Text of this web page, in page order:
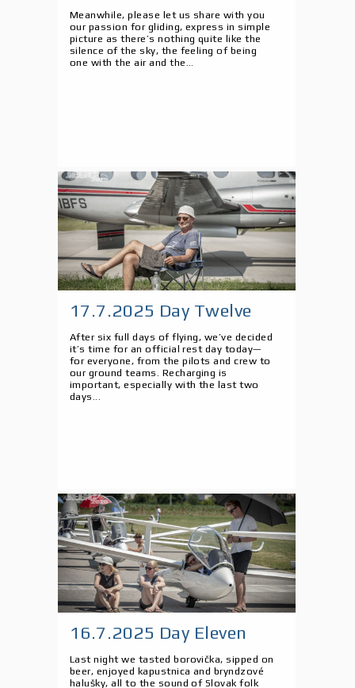
Meanwhile, please let us share with you
our passion for gliding, express in simple
picture as there’s nothing quite like the
silence of the sky, the feeling of being
one with the air and the...
17.7.2025 Day Twelve
After six full days of flying, we’ve decided
it’s time for an official rest day today—
for everyone, from the pilots and crew to
our ground teams. Recharging is
important, especially with the last two
days...
16.7.2025 Day Eleven
Last night we tasted borovička, sipped on
beer, enjoyed kapustnica and bryndzové
halušky, all to the sound of Slovak folk